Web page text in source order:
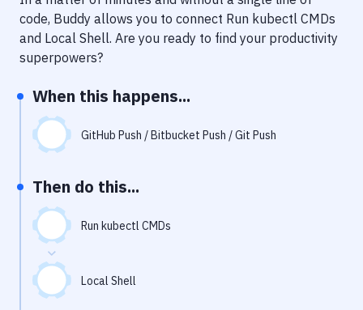
Notifications
Performance & App Monitoring
Uptime Monitoring
Git Hosting Services
Virtual Machine
code, Buddy allows you to connect Run kubectl CMDs
and Local Shell. Are you ready to find your productivity
superpowers?
When this happens...
GitHub Push / Bitbucket Push / Git Push
Then do this...
Run kubectl CMDs
Local Shell